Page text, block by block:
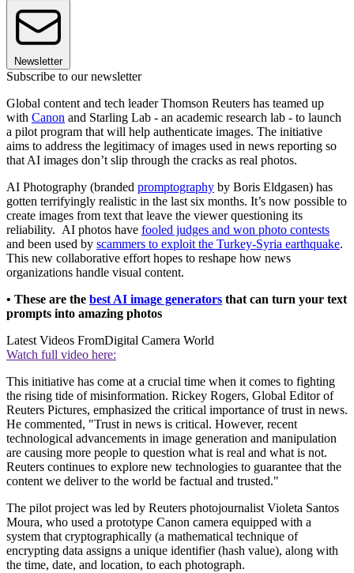
Newsletter
Subscribe to our newsletter
Global content and tech leader Thomson Reuters has teamed up
with Canon and Starling Lab - an academic research lab - to launch
a pilot program that will help authenticate images. The initiative
aims to address the legitimacy of images used in news reporting so
that AI images don’t slip through the cracks as real photos.
AI Photography (branded promptography by Boris Eldgasen) has
gotten terrifyingly realistic in the last six months. It’s now possible to
create images from text that leave the viewer questioning its
reliability. AI photos have fooled judges and won photo contests
and been used by scammers to exploit the Turkey-Syria earthquake.
This new collaborative effort hopes to reshape how news
organizations handle visual content.
• These are the best AI image generators that can turn your text
prompts into amazing photos
Latest Videos FromDigital Camera World
Watch full video here:
This initiative has come at a crucial time when it comes to fighting
the rising tide of misinformation. Rickey Rogers, Global Editor of
Reuters Pictures, emphasized the critical importance of trust in news.
He commented, "Trust in news is critical. However, recent
technological advancements in image generation and manipulation
are causing more people to question what is real and what is not.
Reuters continues to explore new technologies to guarantee that the
content we deliver to the world be factual and trusted."
The pilot project was led by Reuters photojournalist Violeta Santos
Moura, who used a prototype Canon camera equipped with a
system that cryptographically (a mathematical technique of
encrypting data assigns a unique identifier (hash value), along with
the time, date, and location, to each photograph.